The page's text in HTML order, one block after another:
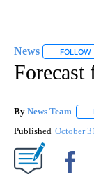
News FOLLOW
By News Team
Published October